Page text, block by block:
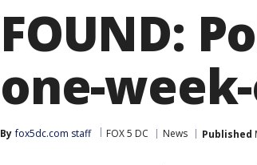
FOUND:
one-
By fox5dc.com staff FOX 5 DC News Published